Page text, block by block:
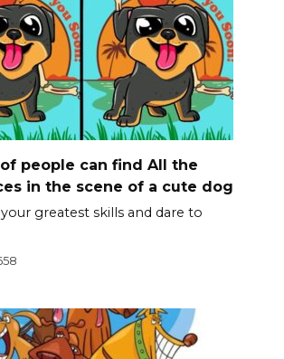
of people can find All the
in the scene of a cute dog
greatest skills and dare to